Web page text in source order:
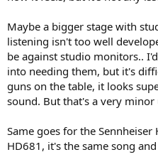
Maybe a bigger stage with
listening isn't too well
be against studio monitors..
into needing them, but it's
guns on the table, it looks
sound. But that's a very
Same goes for the
HD681, it's the same song